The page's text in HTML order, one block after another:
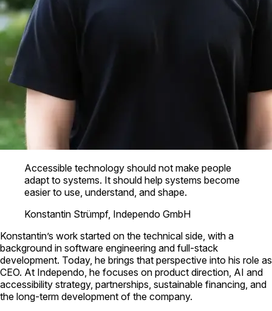
Accessible technology should not make people
adapt to systems. It should help systems become
easier to use, understand, and shape.
Konstantin Strümpf, Independo GmbH
Konstantin’s work started on the technical side, with a
background in software engineering and full-stack
development. Today, he brings that perspective into his role as
CEO. At Independo, he focuses on product direction, AI and
accessibility strategy, partnerships, sustainable financing, and
the long-term development of the company.